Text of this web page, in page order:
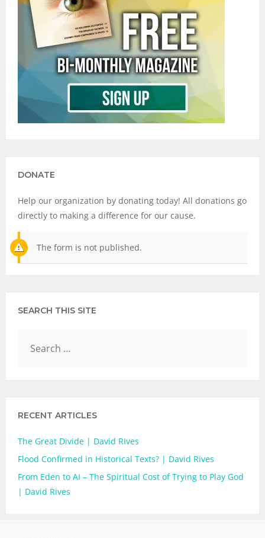
DONATE
Help our organization by donating today! All donations go
directly to making a difference for our cause.
The form is not published.
SEARCH THIS SITE
RECENT ARTICLES
The Great Divide | David RIves
Flood Confirmed in Historical Texts? | David Rives
From Eden to AI – The Spiritual Cost of Trying to Play God
| David Rives